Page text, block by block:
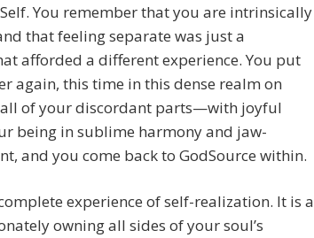
You remember that you are intrinsically
that feeling separate was just a
afforded a different experience. You put
again, this time in this dense realm on
of your discordant parts—with joyful
being in sublime harmony and jaw-
and you come back to GodSource within.
experience of self-realization. It is a
owning all sides of your soul’s